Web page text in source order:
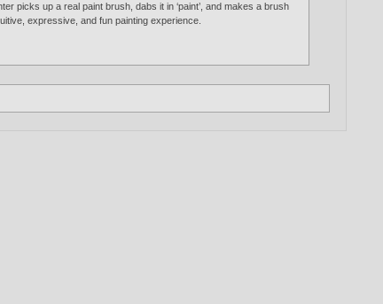
picks up a real paint brush, dabs it in ‘paint’, and makes a brush
expressive, and fun painting experience.